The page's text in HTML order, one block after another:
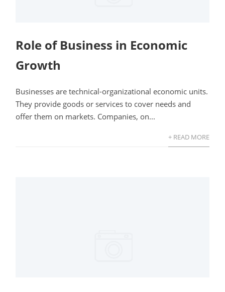
Role of Business in Economic
Growth
Businesses are technical-organizational economic units.
They provide goods or services to cover needs and
offer them on markets. Companies, on...
+ READ MORE